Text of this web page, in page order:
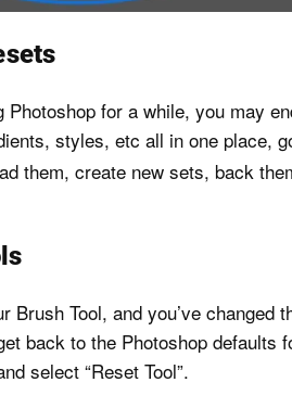
Photoshop for a while, you may
styles, etc all in one place,
them, create new sets, back
Brush Tool, and you’ve
back to the Photoshop
select “Reset Tool”.